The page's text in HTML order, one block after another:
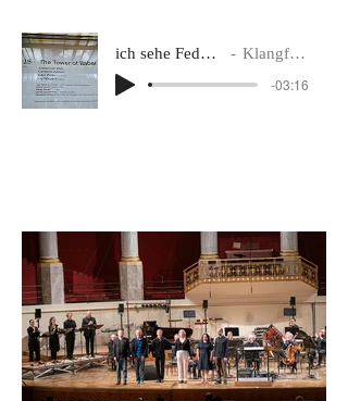
ich sehe Federn wachsen im Sand der Wüsten... (exceprt) Klangforum Wien, conductor Bas Wiegers
-03:16